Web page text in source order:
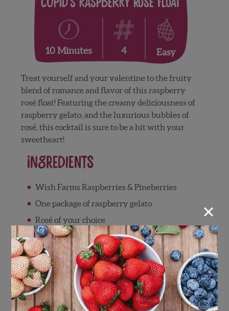
Cupid’s Raspberry Rosé Float
10 Minutes 4 Easy
Treat yourself and your valentine to the fruity
blend of romance and flavor of this raspberry
rosé float! Featuring the creamy deliciousness of
raspberry gelato, and the luxurious bubbles of
rosé, this cocktail is sure to be a hit with your
sweetheart!
Ingredients
Wish Farms Raspberries & Pineberries
One package of raspberry gelato
Rosé of your choice
Cocktail skewers
Directions
Wash and pat dry a few Wish Farms
raspberries and pineberries
×